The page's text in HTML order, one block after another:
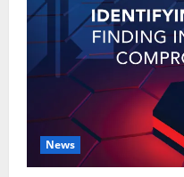
News